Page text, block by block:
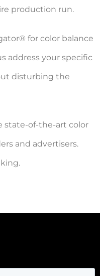
production run.
for color balance
address your specific
disturbing the
state-of-the-art color
and advertisers.